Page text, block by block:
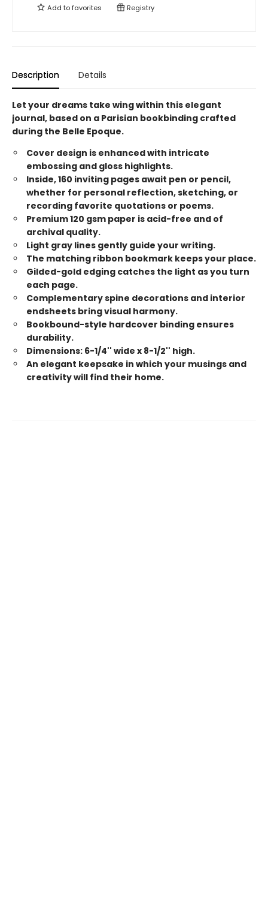
Add tofavorites Registry
Description Details
Let your dreams take wing within this elegant
journal, based on a Parisian bookbinding crafted
during the Belle Epoque.
Cover design is enhanced with intricate
embossing and gloss highlights.
Inside, 160 inviting pages await pen or pencil,
whether for personal reflection, sketching, or
recording favorite quotations or poems.
Premium 120 gsm paper is acid-free and of
archival quality.
Light gray lines gently guide your writing.
The matching ribbon bookmark keeps your place.
Gilded-gold edging catches the light as you turn
each page.
Complementary spine decorations and interior
endsheets bring visual harmony.
Bookbound-style hardcover binding ensures
durability.
Dimensions: 6-1/4'' wide x 8-1/2'' high.
An elegant keepsake in which your musings and
creativity will find their home.